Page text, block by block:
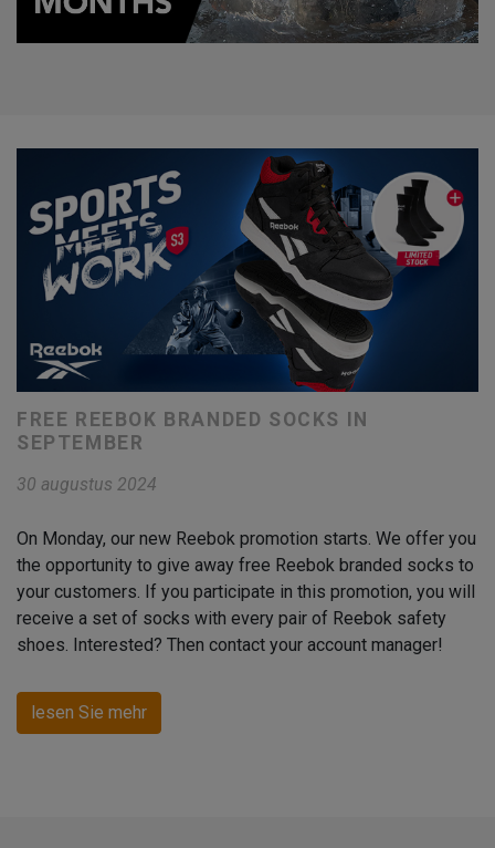
FREE REEBOK BRANDED SOCKS IN
SEPTEMBER
30 augustus 2024
On Monday, our new Reebok promotion starts. We offer you
the opportunity to give away free Reebok branded socks to
your customers. If you participate in this promotion, you will
receive a set of socks with every pair of Reebok safety
shoes. Interested? Then contact your account manager!
lesen Sie mehr